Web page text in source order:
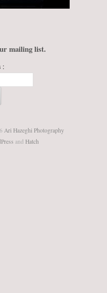
mailing list.
:
Ari Hazeghi Photography
and Hatch